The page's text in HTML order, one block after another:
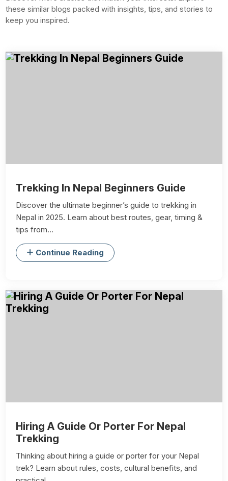
these similar blogs packed with insights, tips, and stories to
keep you inspired.
Trekking In Nepal Beginners Guide
Discover the ultimate beginner’s guide to trekking in
Nepal in 2025. Learn about best routes, gear, timing &
tips from...
Continue Reading
Hiring A Guide Or Porter For Nepal
Trekking
Thinking about hiring a guide or porter for your Nepal
trek? Learn about rules, costs, cultural benefits, and